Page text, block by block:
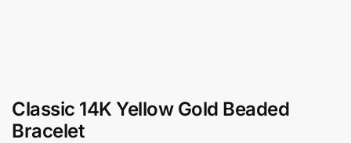
Classic 14K Yellow Gold Beaded
Bracelet